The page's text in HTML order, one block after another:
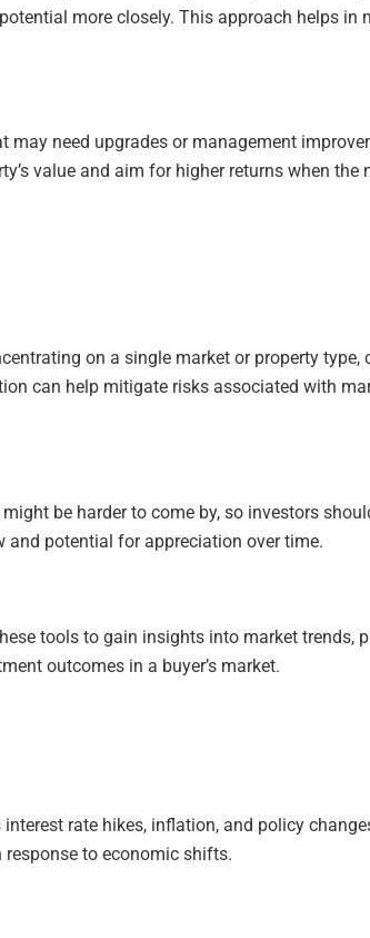
more closely. This approach helps in
need upgrades or management
value and aim for higher returns when the
on a single market or property type,
can help mitigate risks associated with
be harder to come by, so investors
and potential for appreciation over time.
tools to gain insights into market trends,
outcomes in a buyer’s market.
rate hikes, inflation, and policy
to economic shifts.